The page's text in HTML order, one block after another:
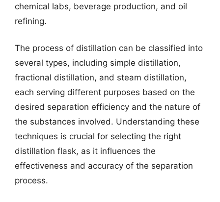
chemical labs, beverage production, and oil
refining.
The process of distillation can be classified into
several types, including simple distillation,
fractional distillation, and steam distillation,
each serving different purposes based on the
desired separation efficiency and the nature of
the substances involved. Understanding these
techniques is crucial for selecting the right
distillation flask, as it influences the
effectiveness and accuracy of the separation
process.